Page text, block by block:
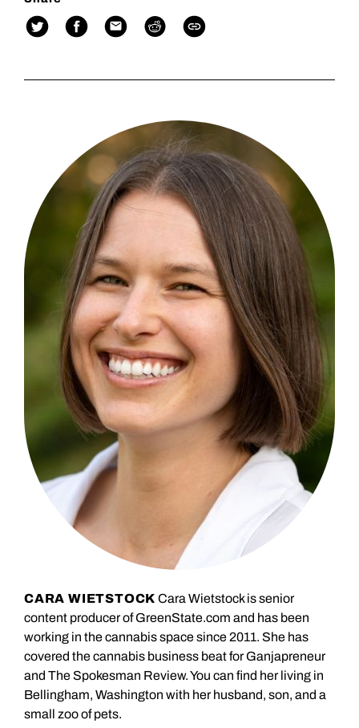
CARA WIETSTOCK Cara Wietstock is senior
content producer of GreenState.com and has been
working in the cannabis space since 2011. She has
covered the cannabis business beat for Ganjapreneur
and The Spokesman Review. You can find her living in
Bellingham, Washington with her husband, son, and a
small zoo of pets.